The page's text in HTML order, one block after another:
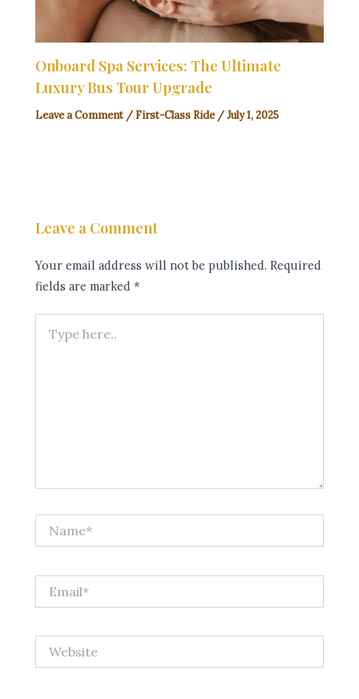
Onboard Spa Services: The Ultimate
Luxury Bus Tour Upgrade
Leave a Comment / First-Class Ride/July 1, 2025
Leave a Comment
Your email address will not be published. Required
fields are marked*
here..